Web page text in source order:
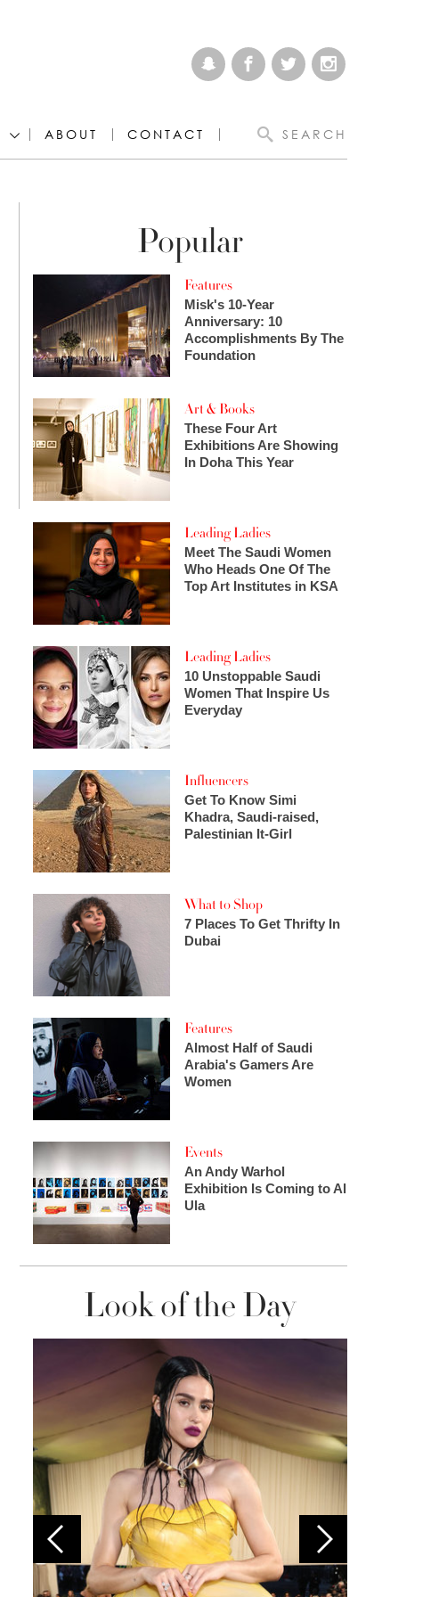
ABOUT CONTACT SEARCH
Popular
Features
Misk's 10-Year
Anniversary: 10
Accomplishments By The
Foundation
Art & Books
These Four Art
Exhibitions Are Showing
In Doha This Year
Leading Ladies
Meet The Saudi Women
Who Heads One Of The
Top Art Institutes in KSA
Leading Ladies
10 Unstoppable Saudi
Women That Inspire Us
Everyday
Influencers
Get To Know Simi
Khadra, Saudi-raised,
Palestinian It-Girl
What to Shop
7 Places To Get Thrifty In
Dubai
Features
Almost Half of Saudi
Arabia's Gamers Are
Women
Events
An Andy Warhol
Exhibition Is Coming to Al
Ula
Look of the Day